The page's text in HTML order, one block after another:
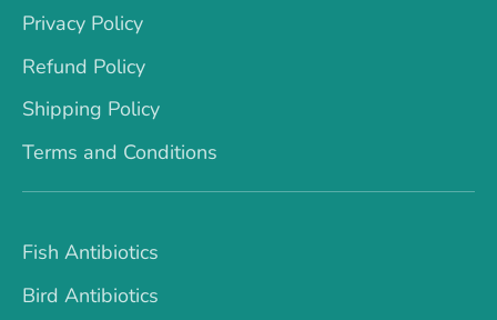
Privacy Policy
Refund Policy
Shipping Policy
Terms and Conditions
Fish Antibiotics
Bird Antibiotics